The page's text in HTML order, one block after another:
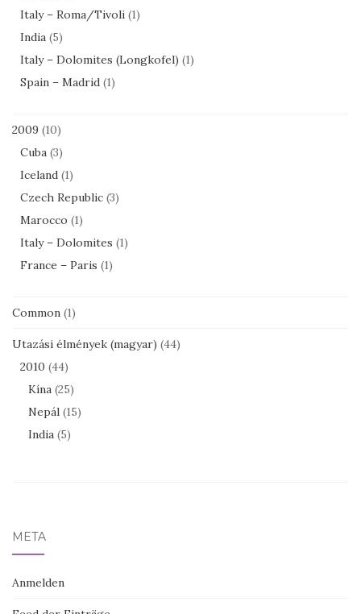
Italy – Roma/Tivoli (1)
India (5)
Italy – Dolomites (Longkofel) (1)
Spain – Madrid (1)
2009 (10)
Cuba (3)
Iceland (1)
Czech Republic (3)
Marocco (1)
Italy – Dolomites (1)
France – Paris (1)
Common (1)
Utazási élmények (magyar) (44)
2010 (44)
Kína (25)
Nepál (15)
India (5)
META
Anmelden